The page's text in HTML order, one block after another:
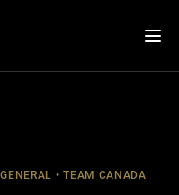
GENERAL TEAM CANADA